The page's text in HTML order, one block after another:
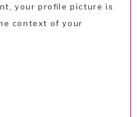
your profile picture is
context of your